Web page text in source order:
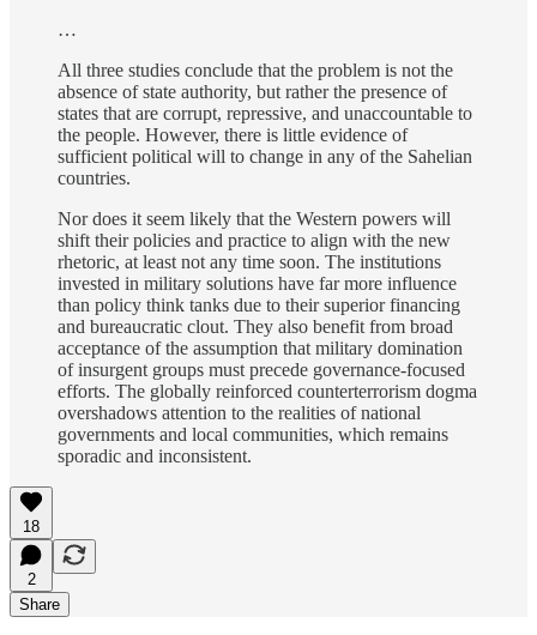
…
All three studies conclude that the problem is not the
absence of state authority, but rather the presence of
states that are corrupt, repressive, and unaccountable to
the people. However, there is little evidence of
sufficient political will to change in any of the Sahelian
countries.
Nor does it seem likely that the Western powers will
shift their policies and practice to align with the new
rhetoric, at least not any time soon. The institutions
invested in military solutions have far more influence
than policy think tanks due to their superior financing
and bureaucratic clout. They also benefit from broad
acceptance of the assumption that military domination
of insurgent groups must precede governance-focused
efforts. The globally reinforced counterterrorism dogma
overshadows attention to the realities of national
governments and local communities, which remains
sporadic and inconsistent.
18
2
Share